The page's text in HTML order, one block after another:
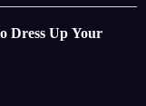
Dress Up Your